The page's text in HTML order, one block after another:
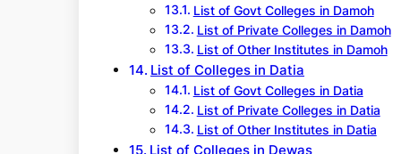
List of Govt Colleges in Damoh
List of Private Colleges in Damoh
List of Other Institutes in Damoh
List of Colleges in Datia
List of Govt Colleges in Datia
List of Private Colleges in Datia
List of Other Institutes in Datia
List of Colleges in Dewas